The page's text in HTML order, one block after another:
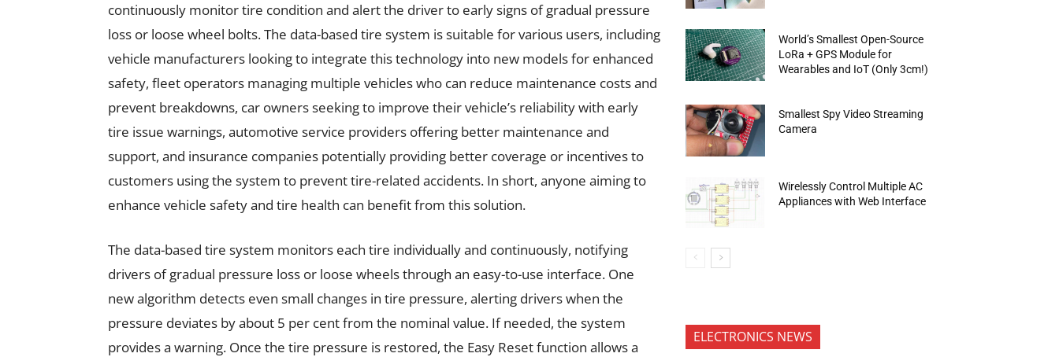
continuously monitor tire condition and alert the driver to early signs of gradual pressure
loss or loose wheel bolts. The data-based tire system is suitable for various users, including
vehicle manufacturers looking to integrate this technology into new models for enhanced
safety, fleet operators managing multiple vehicles who can reduce maintenance costs and
prevent breakdowns, car owners seeking to improve their vehicle’s reliability with early
tire issue warnings, automotive service providers offering better maintenance and
support, and insurance companies potentially providing better coverage or incentives to
customers using the system to prevent tire-related accidents. In short, anyone aiming to
enhance vehicle safety and tire health can benefit from this solution.
The data-based tire system monitors each tire individually and continuously, notifying
drivers of gradual pressure loss or loose wheels through an easy-to-use interface. One
new algorithm detects even small changes in tire pressure, alerting drivers when the
pressure deviates by about 5 per cent from the nominal value. If needed, the system
provides a warning. Once the tire pressure is restored, the Easy Reset function allows a
World’s Smallest Open-Source
LoRa + GPS Module for
Wearables and IoT (Only 3cm!)
Smallest Spy Video Streaming
Camera
Wirelessly Control Multiple AC
Appliances with Web Interface
ELECTRONICS NEWS